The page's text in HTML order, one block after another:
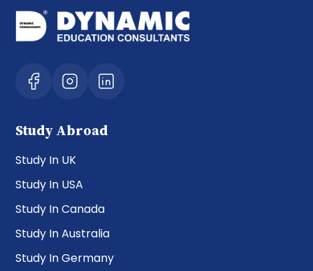
Study Abroad
Study In UK
Study In USA
Study In Canada
Study In Australia
Study In Germany